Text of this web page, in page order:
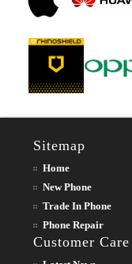
Sitemap
Home
New Phone
Trade In Phone
Phone Repair
Customer Care